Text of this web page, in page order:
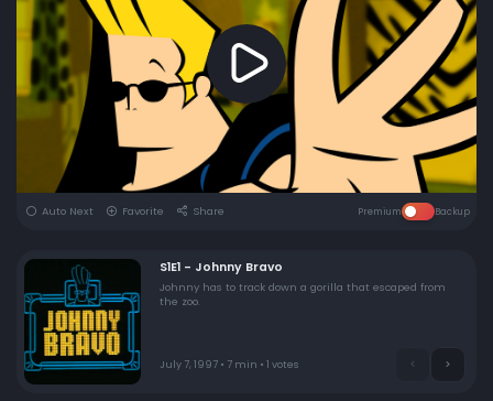
Auto Next Favorite Share Premium Backup
S1E1 - Johnny Bravo
Johnny has to track down a gorilla that escaped from
the zoo.
July 7, 1997 • 7 min • 1 votes